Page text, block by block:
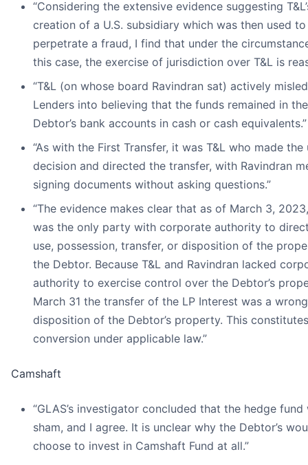
“Considering the extensive evidence suggesting
creation of a U.S. subsidiary which was then used to
perpetrate a fraud, I find that under the
this case, the exercise of jurisdiction over T&L is
“T&L (on whose board Ravindran sat) actively
Lenders into believing that the funds remained in the
Debtor’s bank accounts in cash or cash equivalents.”
“As with the First Transfer, it was T&L who made the
decision and directed the transfer, with Ravindran
signing documents without asking questions.”
“The evidence makes clear that as of March 3,
was the only party with corporate authority to
use, possession, transfer, or disposition of the
the Debtor. Because T&L and Ravindran lacked
authority to exercise control over the Debtor’s
March 31 the transfer of the LP Interest was a
disposition of the Debtor’s property. This constitutes
conversion under applicable law.”
Camshaft
“GLAS’s investigator concluded that the hedge fund
sham, and I agree. It is unclear why the Debtor’s
choose to invest in Camshaft Fund at all.”